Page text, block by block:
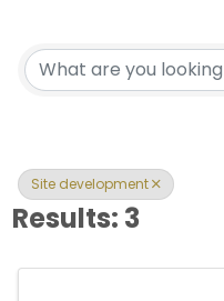
Site development
Results: 3